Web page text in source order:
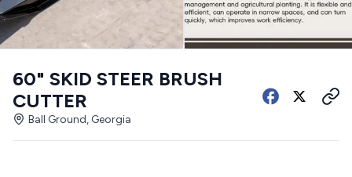
60" SKID STEER BRUSH
CUTTER
Ball Ground, Georgia